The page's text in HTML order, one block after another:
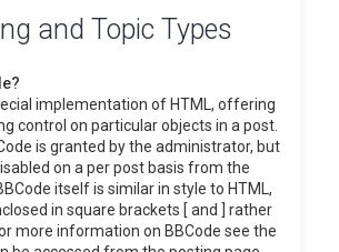
and Topic Types
implementation of HTML, offering
control on particular objects in a post.
is granted by the administrator, but
on a per post basis from the
itself is similar in style to HTML,
in square brackets [ and ] rather
more information on BBCode see the